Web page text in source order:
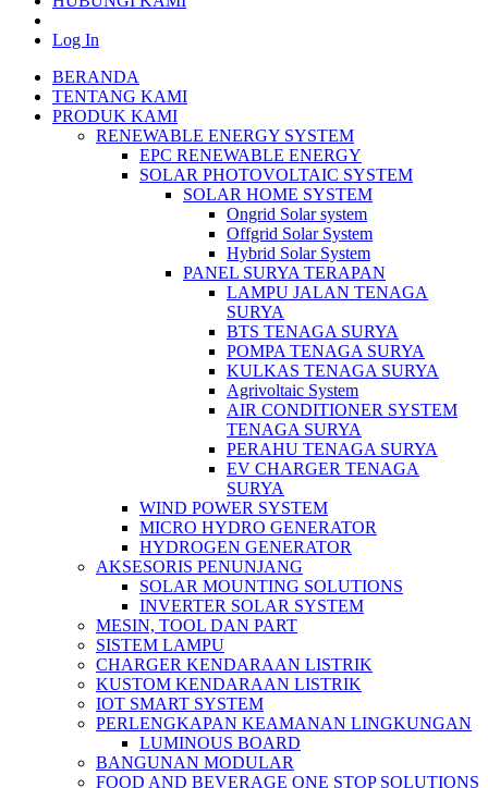
Log In
BERANDA
TENTANG KAMI
PRODUK KAMI
RENEWABLE ENERGY SYSTEM
EPC RENEWABLE ENERGY
SOLAR PHOTOVOLTAIC SYSTEM
SOLAR HOME SYSTEM
Ongrid Solar system
Offgrid Solar System
Hybrid Solar System
PANEL SURYA TERAPAN
LAMPU JALAN TENAGA
SURYA
BTS TENAGA SURYA
POMPA TENAGA SURYA
KULKAS TENAGA SURYA
Agrivoltaic System
AIR CONDITIONER SYSTEM
TENAGA SURYA
PERAHU TENAGA SURYA
EV CHARGER TENAGA
SURYA
WIND POWER SYSTEM
MICRO HYDRO GENERATOR
HYDROGEN GENERATOR
AKSESORIS PENUNJANG
SOLAR MOUNTING SOLUTIONS
INVERTER SOLAR SYSTEM
MESIN, TOOL DAN PART
SISTEM LAMPU
CHARGER KENDARAAN LISTRIK
KUSTOM KENDARAAN LISTRIK
IOT SMART SYSTEM
PERLENGKAPAN KEAMANAN LINGKUNGAN
LUMINOUS BOARD
BANGUNAN MODULAR
FOOD AND BEVERAGE ONE STOP SOLUTIONS